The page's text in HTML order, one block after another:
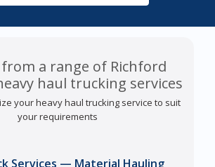
from a range of Richford
haul trucking services
your heavy haul trucking service to suit
your requirements
Services — Material Hauling